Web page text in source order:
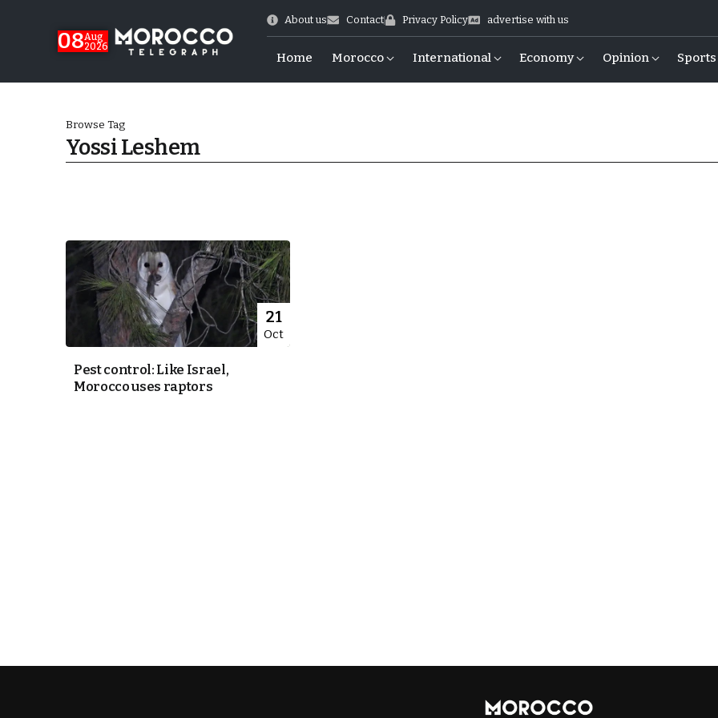
08Aug
2026
About us Contact Privacy Policy advertise with us
Home Morocco International Economy Opinion Sports
Cup Exit
Browse Tag
Yossi Leshem
21
Oct
Pest control: Like Israel,
Morocco uses raptors